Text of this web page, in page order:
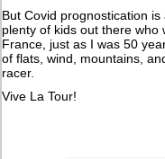
But Covid prognostication
plenty of kids out there who
France, just as I was 50
of flats, wind, mountains,
racer.
Vive La Tour!